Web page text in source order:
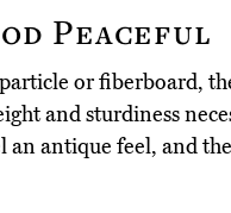
Peaceful
or fiberboard,
and sturdiness
an antique feel, and